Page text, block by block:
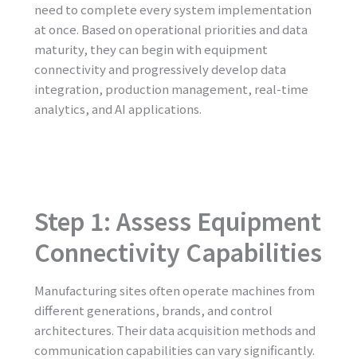
need to complete every system implementation
at once. Based on operational priorities and data
maturity, they can begin with equipment
connectivity and progressively develop data
integration, production management, real-time
analytics, and AI applications.
Step 1: Assess Equipment
Connectivity Capabilities
Manufacturing sites often operate machines from
different generations, brands, and control
architectures. Their data acquisition methods and
communication capabilities can vary significantly.